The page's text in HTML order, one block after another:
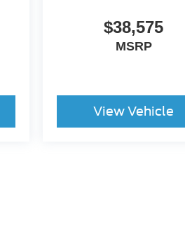
$38,575
MSRP
View Vehicle